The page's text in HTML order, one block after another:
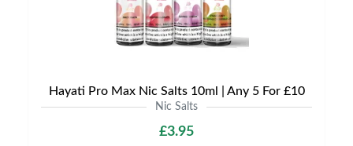
Hayati Pro Max Nic Salts 10ml | Any 5 For £10
Nic Salts
£3.95